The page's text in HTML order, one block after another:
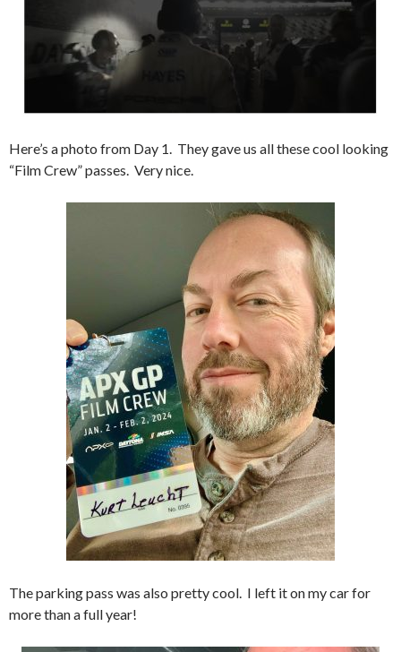
Here’s a photo from Day 1. They gave us all these cool looking
“Film Crew” passes. Very nice.
The parking pass was also pretty cool. I left it on my car for
more than a full year!